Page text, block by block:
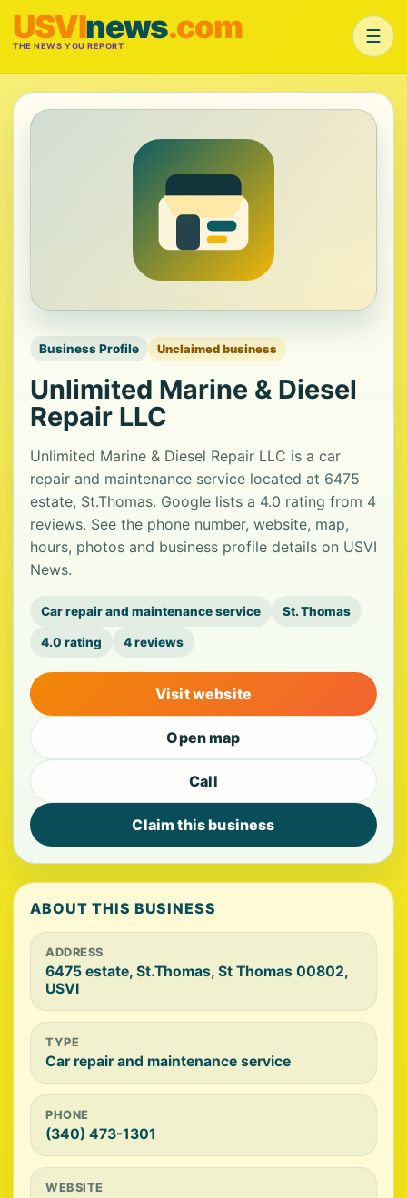
USVInews.com
THE NEWS YOU REPORT ☰
Business Profile Unclaimed business
Unlimited Marine & Diesel
Repair LLC
Unlimited Marine & Diesel Repair LLC is a car
repair and maintenance service located at 6475
estate, St.Thomas. Google lists a 4.0 rating from 4
reviews. See the phone number, website, map,
hours, photos and business profile details on USVI
News.
Car repair and maintenance service St. Thomas
4.0 rating 4 reviews
Visit website
Open map
Call
Claim this business
ABOUT THIS BUSINESS
ADDRESS
6475 estate, St.Thomas, St Thomas 00802,
USVI
TYPE
Car repair and maintenance service
PHONE
(340) 473-1301
WEBSITE